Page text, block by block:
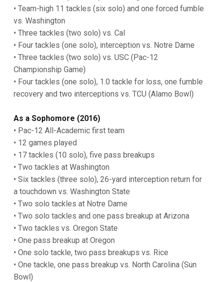
• Team-high 11 tackles (six solo) and one forced fumble
vs. Washington
• Three tackles (two solo) vs. Cal
• Four tackles (one solo), interception vs. Notre Dame
• Three tackles (two solo) vs. USC (Pac-12
Championship Game)
• Four tackles (one solo), 1.0 tackle for loss, one fumble
recovery and two interceptions vs. TCU (Alamo Bowl)
As a Sophomore (2016)
• Pac-12 All-Academic first team
• 12 games played
• 17 tackles (10 solo), five pass breakups
• Two tackles at Washington
• Six tackles (three solo), 26-yard interception return for
a touchdown vs. Washington State
• Two solo tackles at Notre Dame
• Two solo tackles and one pass breakup at Arizona
• Two tackles vs. Oregon State
• One pass breakup at Oregon
• One solo tackle, two pass breakups vs. Rice
• One tackle, one pass breakup vs. North Carolina (Sun
Bowl)